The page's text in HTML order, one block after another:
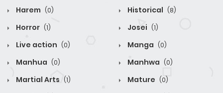
Harem (0) Historical (8)
Horror (1) Josei (1)
Live action (0) Manga (0)
Manhua (0) Manhwa (0)
Martial Arts (1) Mature (0)